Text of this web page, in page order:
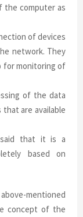
the computer as
of devices
network. They
for monitoring of
of the data
are available
that it is a
based on
mentioned
concept of the